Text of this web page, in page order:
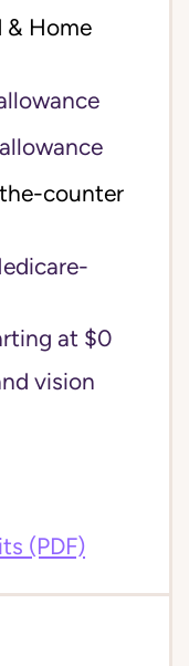
& Home
allowance
counter
at $0
vision
(PDF)